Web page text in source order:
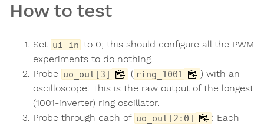
How to test
Set ui_in to 0; this should configure all the PWM
experiments to do nothing.
Probe uo_out[3] ( ring_1001
) with an
oscilloscope: This is the raw output of the longest
(1001-inverter) ring oscillator.
Probe through each of uo_out[2:0]
: Each